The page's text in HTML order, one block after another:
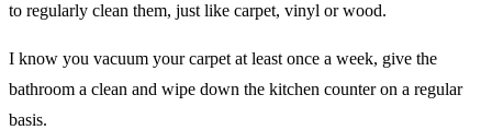
to regularly clean them, just like carpet, vinyl or wood.
I know you vacuum your carpet at least once a week, give the
bathroom a clean and wipe down the kitchen counter on a regular
basis.